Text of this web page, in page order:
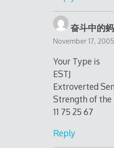
奋斗中的
November 17,
Your Type is
ESTJ
Extroverted
Strength of the
11 75 25 67
Reply